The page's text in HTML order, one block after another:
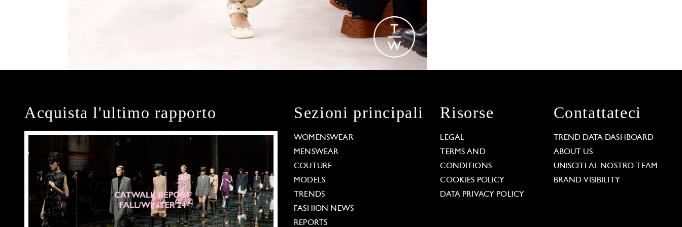
Acquista l'ultimo rapporto Sezioni principali
WOMENSWEAR
MENSWEAR
COUTURE
MODELS
TRENDS
FASHION NEWS
REPORTS
Risorse
LEGAL
TERMS AND
CONDITIONS
COOKIES POLICY
DATA PRIVACY POLICY
Contattateci
TREND DATA DASHBOARD
ABOUT US
UNISCITI AL NOSTRO TEAM
BRAND VISIBILITY